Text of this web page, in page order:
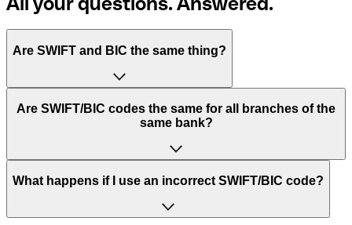
Are SWIFT and BIC the same thing?
“SWIFT” is an acronym that stands for “Society for
Worldwide Interbank Financial Telecommunication”.
of letters and numbers that are used to send international
Are SWIFT/BIC codes the same for all branches of the
same bank?
This depends on the bank. Some banks use the same
to have a dedicated SWIFT/BIC code for each branch.
What happens if I use an incorrect SWIFT/BIC code?